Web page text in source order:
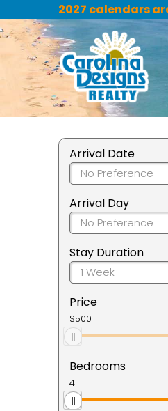
2027 calendars
Arrival Date
Arrival Day
Stay Duration
Price
Bedrooms